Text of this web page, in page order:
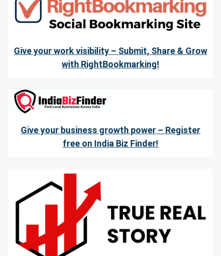
Give your work visibility – Submit, Share & Grow
with RightBookmarking!
Give your business growth power – Register
free on India Biz Finder!